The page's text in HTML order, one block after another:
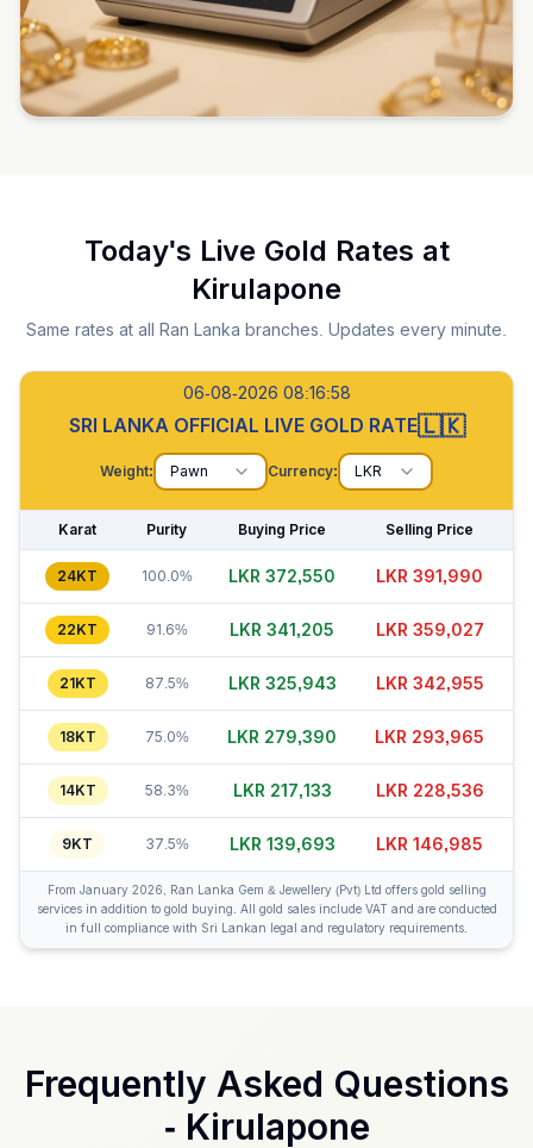
Today's Live Gold Rates at
Kirulapone
Same rates at all Ran Lanka branches. Updates every minute.
06-08-2026 08:16:59
SRI LANKA OFFICIAL LIVE GOLD RATE🇱🇰
Weight: Pawn Currency: LKR
Karat Purity Buying Price Selling Price
24KT 100.0% LKR 372,560 LKR 391,970
22KT 91.6% LKR 341,205 LKR 359,002
21KT 87.5% LKR 325,953 LKR 342,930
18KT 75.0% LKR 279,420 LKR 293,965
14KT 58.3% LKR 217,148 LKR 228,526
9KT 37.5% LKR 139,723 LKR 147,010
From January 2026, Ran Lanka Gem & Jewellery (Pvt) Ltd offers gold selling
services in addition to gold buying. All gold sales include VAT and are conducted
in full compliance with Sri Lankan legal and regulatory requirements.
Frequently Asked Questions
- Kirulapone